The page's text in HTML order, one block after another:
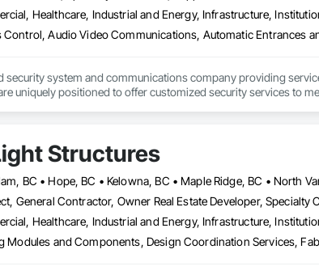
Healthcare, Industrial and Energy, Infrastructure,
security system and communications company providing
uniquely positioned to offer customized security services to
Structures
General Contractor, Owner Real Estate Developer, Specialty
Healthcare, Industrial and Energy, Infrastructure,